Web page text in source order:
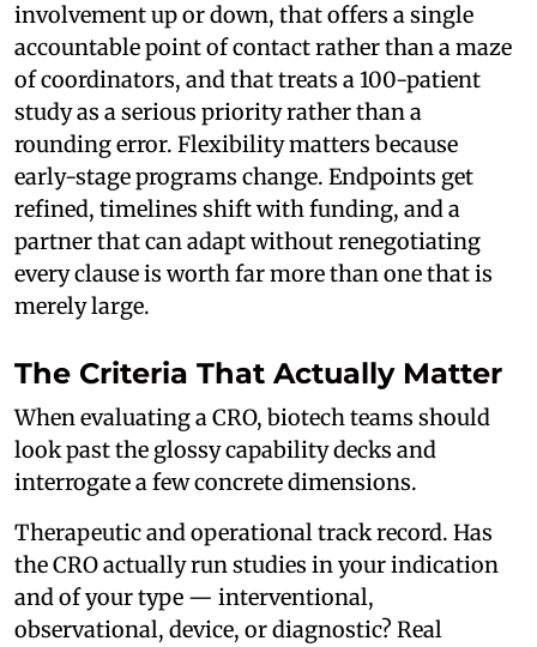
involvement up or down, that offers a single
accountable point of contact rather than a maze
of coordinators, and that treats a 100-patient
study as a serious priority rather than a
rounding error. Flexibility matters because
early-stage programs change. Endpoints get
refined, timelines shift with funding, and a
partner that can adapt without renegotiating
every clause is worth far more than one that is
merely large.
The Criteria That Actually Matter
When evaluating a CRO, biotech teams should
look past the glossy capability decks and
interrogate a few concrete dimensions.
Therapeutic and operational track record. Has
the CRO actually run studies in your indication
and of your type — interventional,
observational, device, or diagnostic? Real